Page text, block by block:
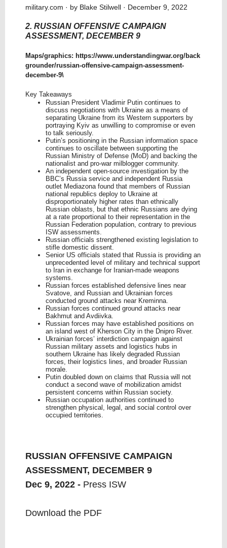
military.com · by Blake Stilwell · December 9, 2022
2. RUSSIAN OFFENSIVE CAMPAIGN
ASSESSMENT, DECEMBER 9
Maps/graphics: https://www.understandingwar.org/back
grounder/russian-offensive-campaign-assessment-
december-9\
Key Takeaways
Russian President Vladimir Putin continues to
discuss negotiations with Ukraine as a means of
separating Ukraine from its Western supporters by
portraying Kyiv as unwilling to compromise or even
to talk seriously.
Putin’s positioning in the Russian information space
continues to oscillate between supporting the
Russian Ministry of Defense (MoD) and backing the
nationalist and pro-war milblogger community.
An independent open-source investigation by the
BBC’s Russia service and independent Russia
outlet Mediazona found that members of Russian
national republics deploy to Ukraine at
disproportionately higher rates than ethnically
Russian oblasts, but that ethnic Russians are dying
at a rate proportional to their representation in the
Russian Federation population, contrary to previous
ISW assessments.
Russian officials strengthened existing legislation to
stifle domestic dissent.
Senior US officials stated that Russia is providing an
unprecedented level of military and technical support
to Iran in exchange for Iranian-made weapons
systems.
Russian forces established defensive lines near
Svatove, and Russian and Ukrainian forces
conducted ground attacks near Kreminna.
Russian forces continued ground attacks near
Bakhmut and Avdiivka.
Russian forces may have established positions on
an island west of Kherson City in the Dnipro River.
Ukrainian forces’ interdiction campaign against
Russian military assets and logistics hubs in
southern Ukraine has likely degraded Russian
forces, their logistics lines, and broader Russian
morale.
Putin doubled down on claims that Russia will not
conduct a second wave of mobilization amidst
persistent concerns within Russian society.
Russian occupation authorities continued to
strengthen physical, legal, and social control over
occupied territories.
RUSSIAN OFFENSIVE CAMPAIGN
ASSESSMENT, DECEMBER 9
Dec 9, 2022 - Press ISW
Download the PDF